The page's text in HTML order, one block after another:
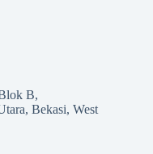
B,
Bekasi, West